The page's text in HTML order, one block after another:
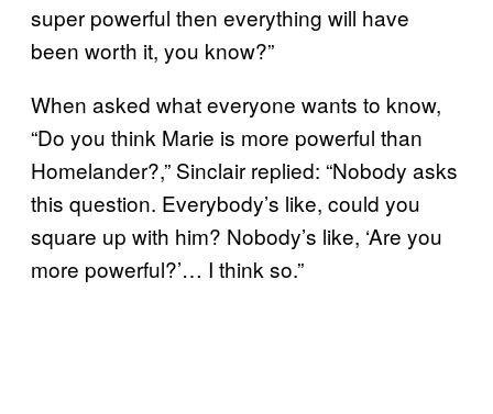
super powerful then everything will have
been worth it, you know?”
When asked what everyone wants to know,
“Do you think Marie is more powerful than
Homelander?,” Sinclair replied: “Nobody asks
this question. Everybody’s like, could you
square up with him? Nobody’s like, ‘Are you
more powerful?’… I think so.”